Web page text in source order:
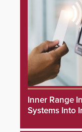
Inner Range
Systems Into